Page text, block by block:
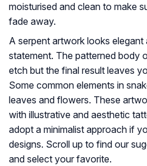
moisturised and clean to make
fade away.
A serpent artwork looks
statement. The patterned body
etch but the final result leaves
Some common elements in
leaves and flowers. These
with illustrative and aesthetic
adopt a minimalist approach if
designs. Scroll up to find our
and select your favorite.